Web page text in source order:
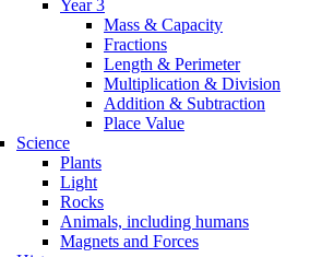
Year 3
Mass & Capacity
Fractions
Length & Perimeter
Multiplication & Division
Addition & Subtraction
Place Value
Science
Plants
Light
Rocks
Animals, including humans
Magnets and Forces